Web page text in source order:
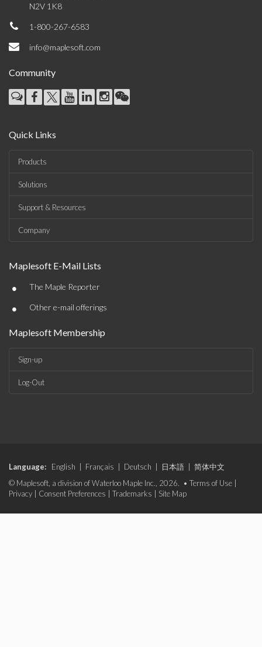
N2V 1K8
1-800-267-6583
info@maplesoft.com
Community
Quick Links
Products
Solutions
Support & Resources
Company
Maplesoft E-Mail Lists
• The Maple Reporter
• Other e-mail offerings
Maplesoft Membership
Sign-up
Log-Out
Language: English Français Deutsch 日本語
简体中文
© Maplesoft, a division of Waterloo Maple Inc., 2026. • Terms of Use
Privacy
Consent Preferences Trademarks Site Map